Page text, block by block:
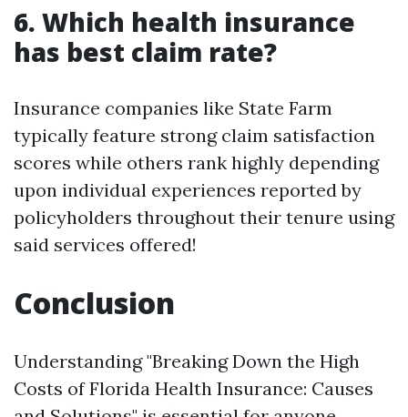
6. Which health insurance
has best claim rate?
Insurance companies like State Farm
typically feature strong claim satisfaction
scores while others rank highly depending
upon individual experiences reported by
policyholders throughout their tenure using
said services offered!
Conclusion
Understanding "Breaking Down the High
Costs of Florida Health Insurance: Causes